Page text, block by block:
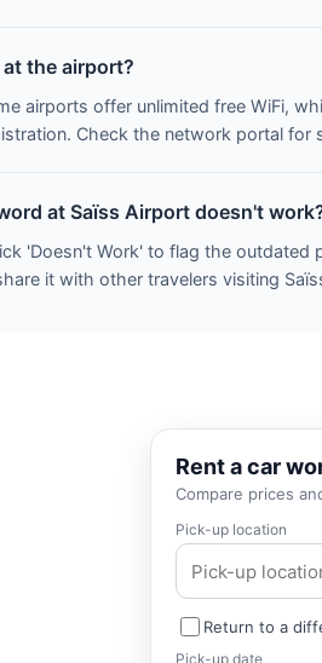
the airport?
airports offer unlimited free WiFi,
Check the network portal for
at Saïss Airport doesn't
'Doesn't Work' to flag the outdated
it with other travelers visiting